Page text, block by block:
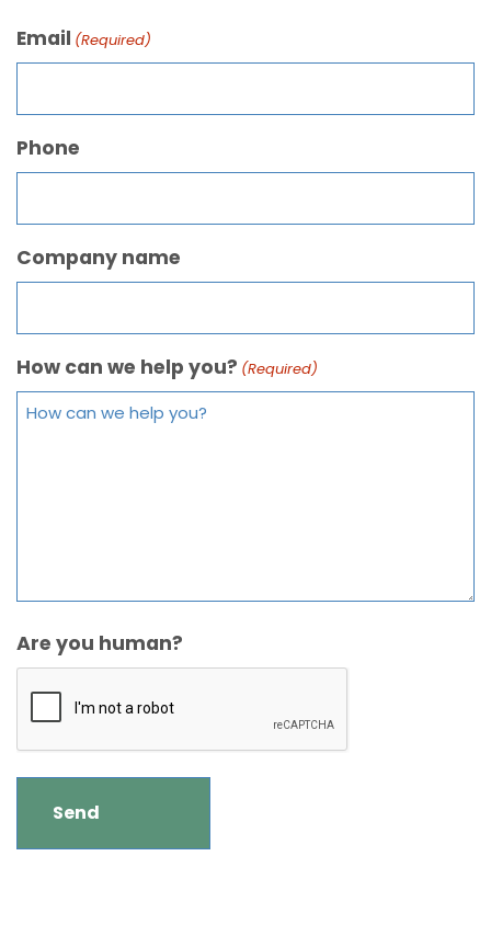
Email (Required)
Phone
Company name
How can we help you? (Required)
Are you human?